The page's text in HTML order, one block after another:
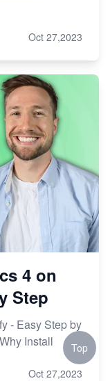
Oct 27,2023
4 on
Step
- Easy Step by
Install
Oct 27,2023
Top